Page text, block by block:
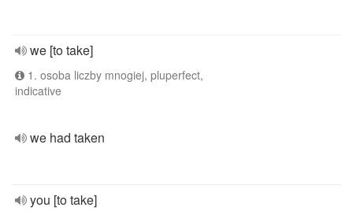
we [to take]
1. osoba liczby mnogiej, pluperfect,
indicative
we had taken
you [to take]